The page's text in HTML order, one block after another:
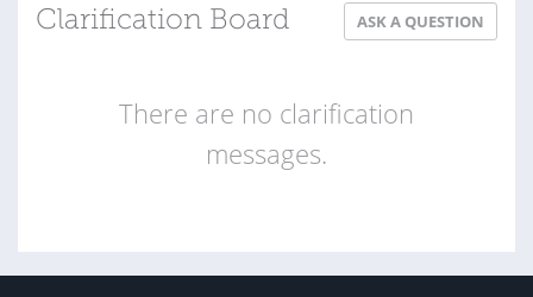
Clarification Board ASK A QUESTION
There are no clarification
messages.